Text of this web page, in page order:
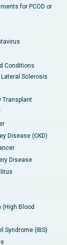
for PCOD or
Conditions
Sclerosis
Transplant
Disease (CKD)
Disease
(High Blood
Syndrome (IBS)